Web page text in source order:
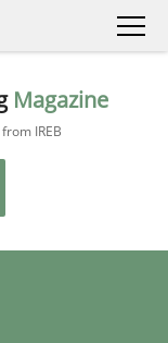
Magazine
IREB